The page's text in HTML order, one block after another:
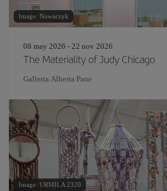
Image: Nowaczyk
08 may 2026 - 22 nov 2026
The Materiality of Judy Chicago
Galleria Alberta Pane
Image: URMILA 2320